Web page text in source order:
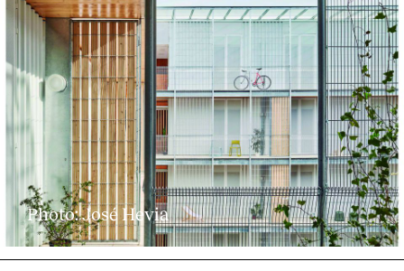
Photo: José Hevia